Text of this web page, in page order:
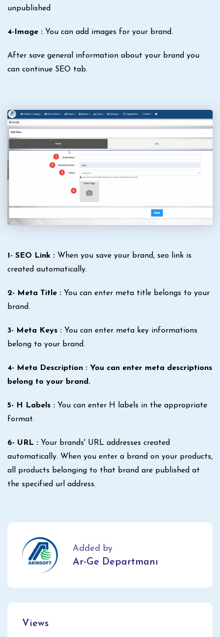
unpublished
4-Image : You can add images for your brand.
After save general information about your brand you
can continue SEO tab.
1- SEO Link : When you save your brand, seo link is
created automatically.
2- Meta Title : You can enter meta title belongs to your
brand.
3- Meta Keys : You can enter meta key informations
belong to your brand.
4- Meta Description : You can enter meta descriptions
belong to your brand.
5- H Labels : You can enter H labels in the appropriate
format.
6- URL : Your brands' URL addresses created
automatically. When you enter a brand on your products,
all products belonging to that brand are published at
the specified url address.
Added by
Ar-Ge Departmanı
Views